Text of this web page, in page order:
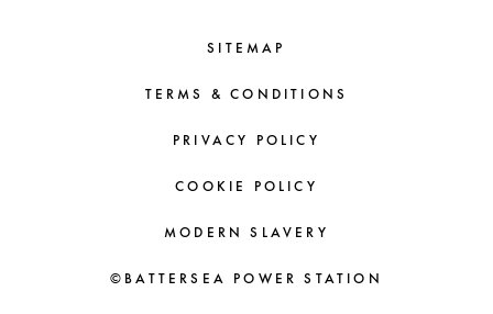
SITEMAP
TERMS & CONDITIONS
PRIVACY POLICY
COOKIE POLICY
MODERN SLAVERY
©BATTERSEA POWER STATION